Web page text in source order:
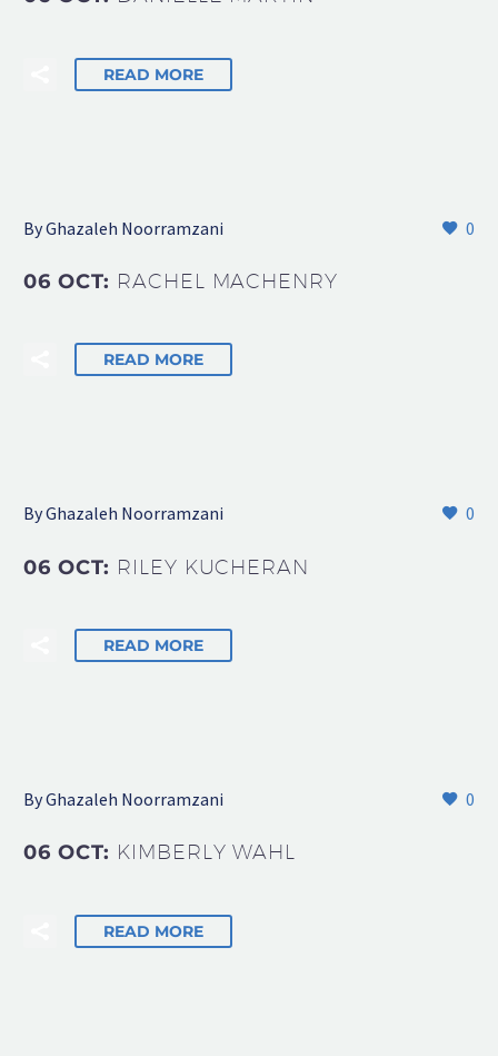
READ MORE
0
By Ghazaleh Noorramzani
06 OCT: RACHEL MACHENRY
READ MORE
0
By Ghazaleh Noorramzani
06 OCT: RILEY KUCHERAN
READ MORE
0
By Ghazaleh Noorramzani
06 OCT: KIMBERLY WAHL
READ MORE